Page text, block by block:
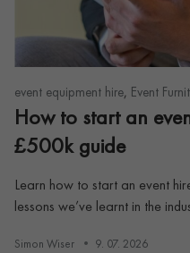
event equipment hire, Event
How to start an
£500k guide
Learn how to start an event
lessons we’ve learnt in the
Simon Wiser 9. 07. 2026